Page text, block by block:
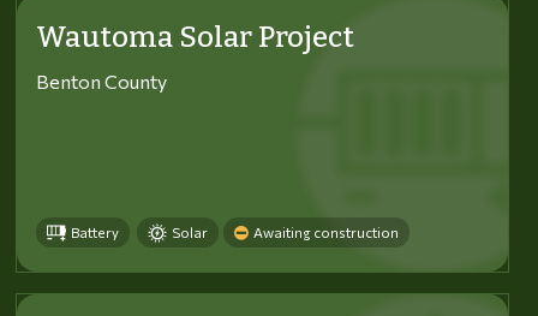
Wautoma Solar Project
Benton County
Battery Solar Awaiting construction